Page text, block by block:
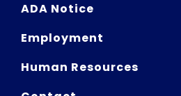
ADA Notice
Employment
Human Resources